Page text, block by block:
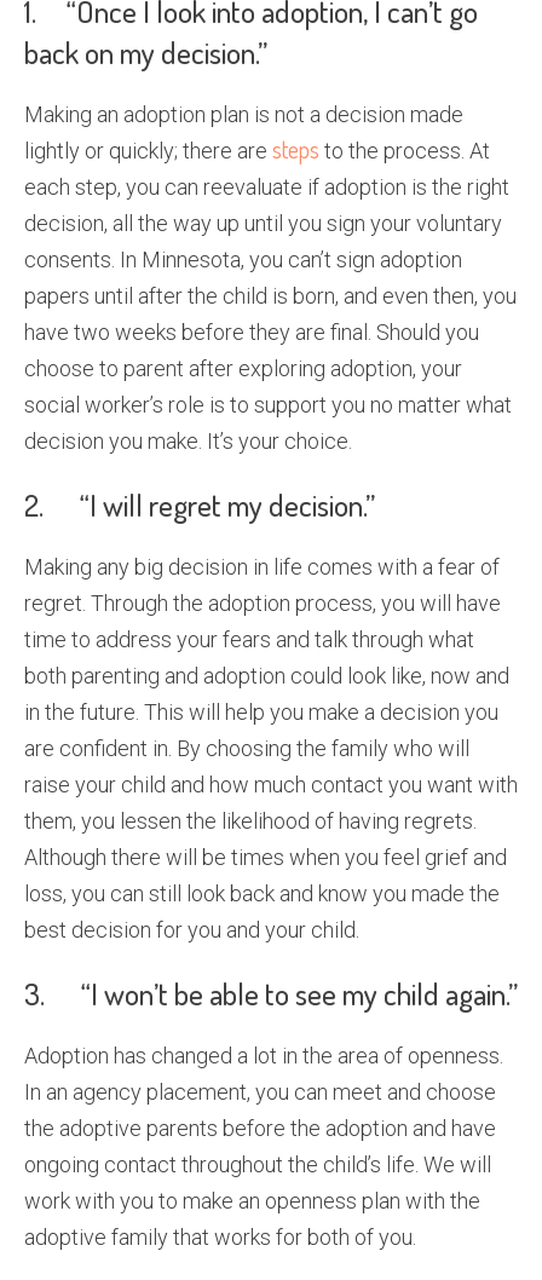
1. “Once I look into adoption, I can’t go
back on my decision.”
Making an adoption plan is not a decision made
lightly or quickly; there are steps to the process. At
each step, you can reevaluate if adoption is the right
decision, all the way up until you sign your voluntary
consents. In Minnesota, you can’t sign adoption
papers until after the child is born, and even then, you
have two weeks before they are final. Should you
choose to parent after exploring adoption, your
social worker’s role is to support you no matter what
decision you make. It’s your choice.
2. “I will regret my decision.”
Making any big decision in life comes with a fear of
regret. Through the adoption process, you will have
time to address your fears and talk through what
both parenting and adoption could look like, now and
in the future. This will help you make a decision you
are confident in. By choosing the family who will
raise your child and how much contact you want with
them, you lessen the likelihood of having regrets.
Although there will be times when you feel grief and
loss, you can still look back and know you made the
best decision for you and your child.
3. “I won’t be able to see my child again.”
Adoption has changed a lot in the area of openness.
In an agency placement, you can meet and choose
the adoptive parents before the adoption and have
ongoing contact throughout the child’s life. We will
work with you to make an openness plan with the
adoptive family that works for both of you.